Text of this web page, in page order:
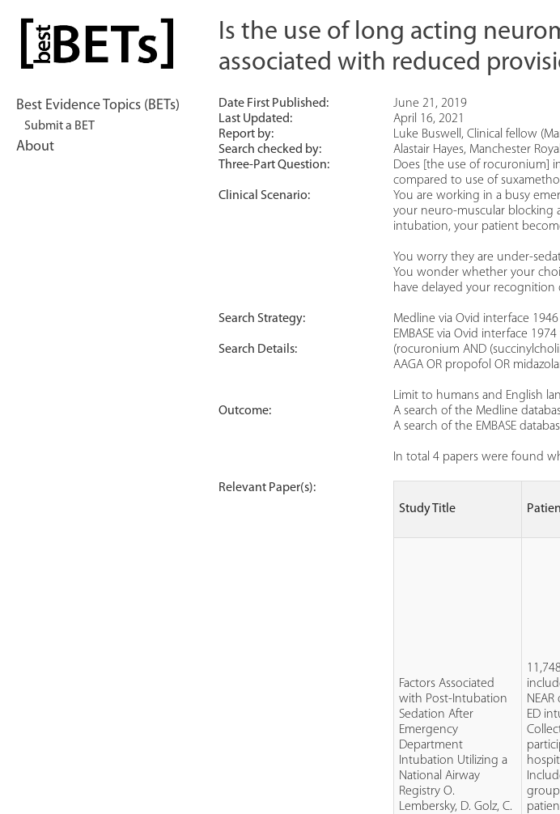
content
bestBETs
Best Evidence Topics (BETs)
Submit a BET
About
Is the use of long acting
associated with reduced
Date First Published:
June 21, 2019
Last Updated:
April 16, 2021
Report by:
Luke Buswell, Clinical fellow
Search checked by:
Alastair Hayes, Manchester
Three-Part Question:
Does [the use of rocuronium]
compared to use of
Clinical Scenario:
You are working in a busy
your neuro-muscular blocking
intubation, your patient
You worry they are under-
You wonder whether your
have delayed your
Search Strategy:
Medline via Ovid interface
EMBASE via Ovid interface
Search Details:
(rocuronium AND
AAGA OR propofol OR
Limit to humans and English
Outcome:
A search of the Medline
A search of the EMBASE
In total 4 papers were found
Relevant Paper(s):
Study Title
Factors Associated
with Post-Intubation
Sedation After
Emergency
Department
Intubation Utilizing a
National Airway
Registry O.
Lembersky, D. Golz, C.
ED